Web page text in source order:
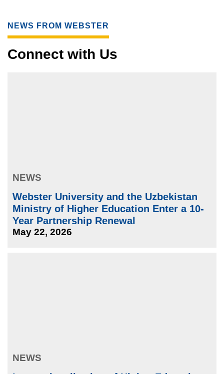
NEWS FROM WEBSTER
Connect with Us
NEWS
Webster University and the Uzbekistan
Ministry of Higher Education Enter a 10-
Year Partnership Renewal
May 22, 2026
NEWS